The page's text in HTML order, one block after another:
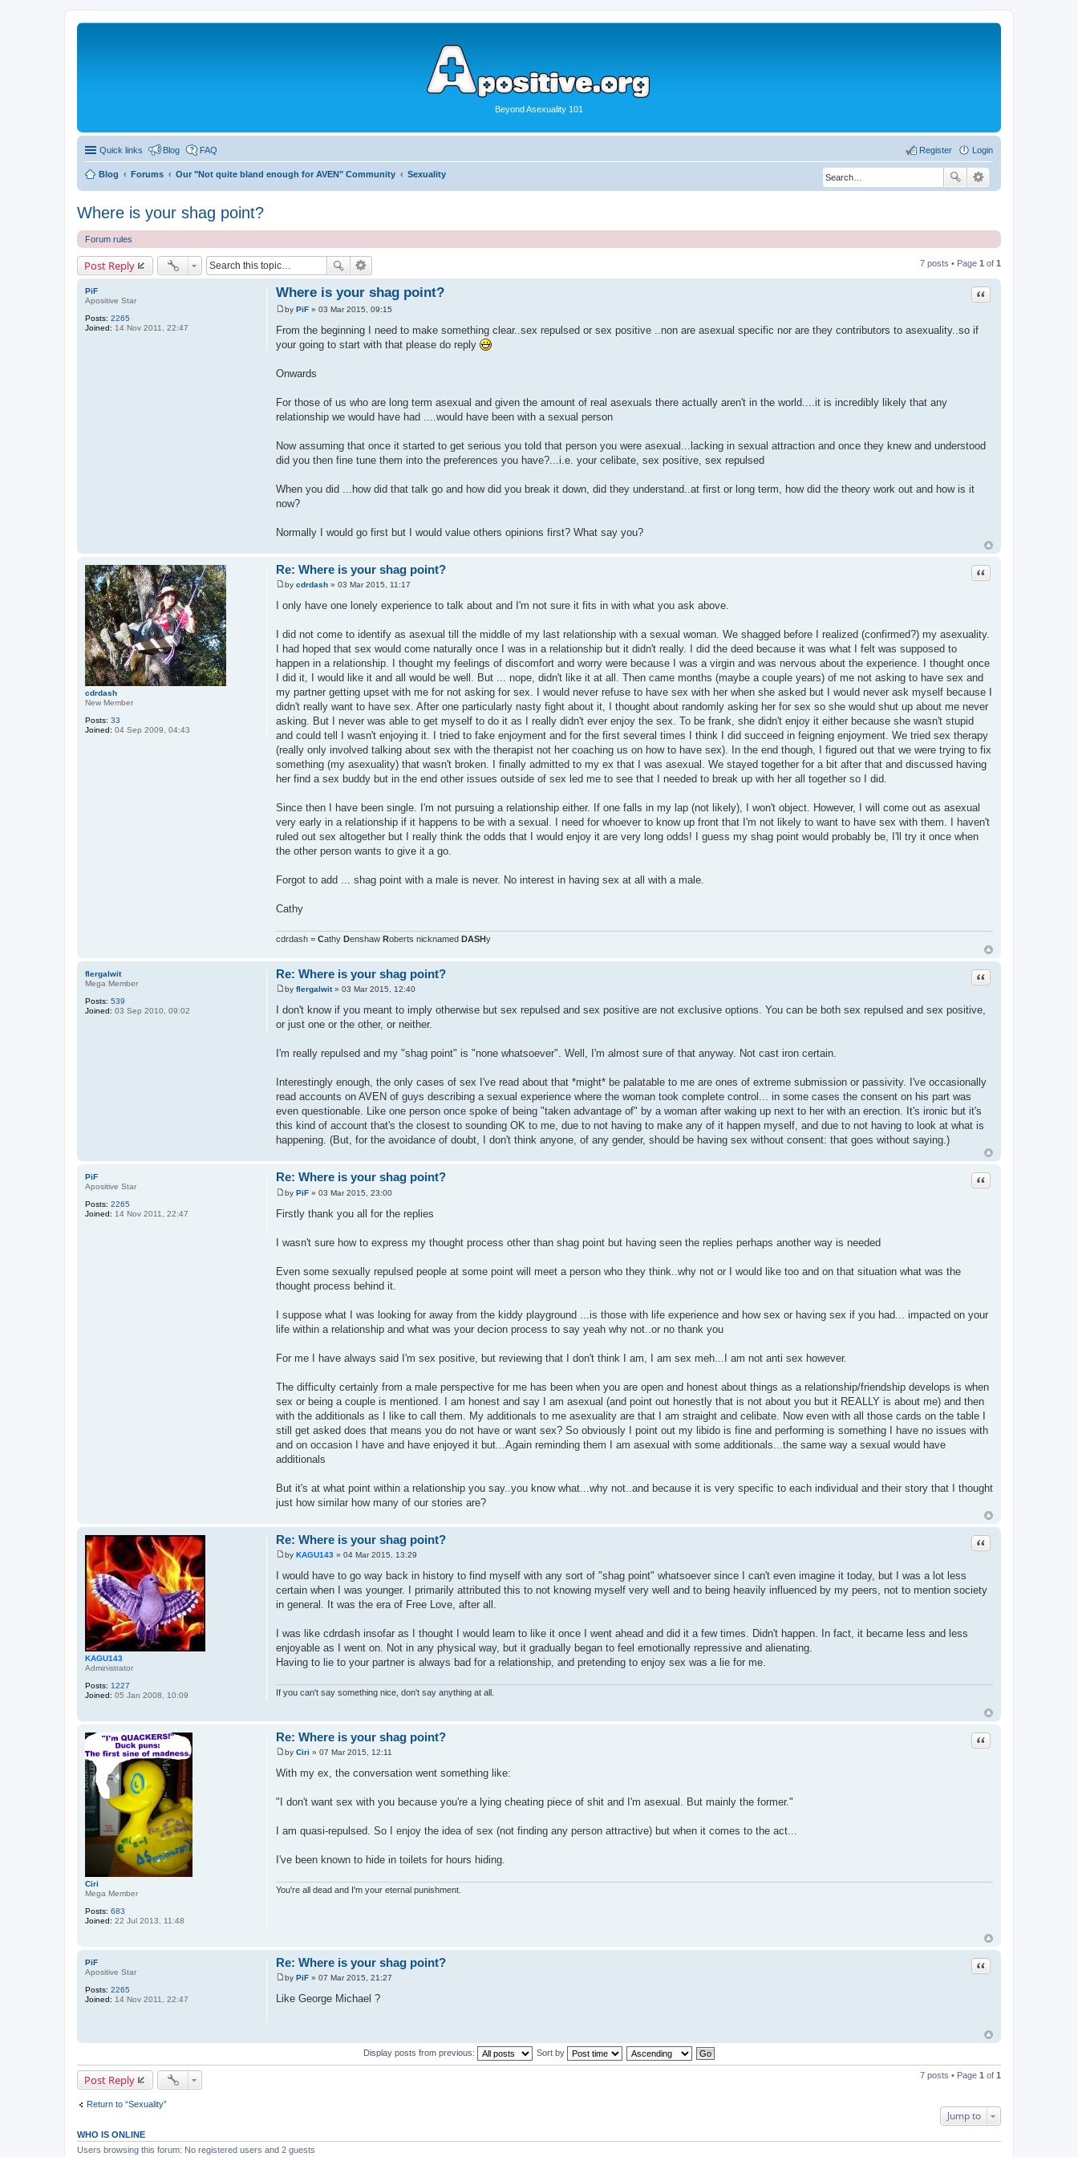
Beyond Asexuality 101
Quick links Blog FAQ Login
Register
Blog Forums Our "Not quite bland enough for AVEN" Community Sexuality
Where is your shag point?
Forum rules
Post Reply 7 posts • Page 1 of 1
PiF
Apositive Star
Posts: 2265
Joined: 14 Nov 2011, 22:47
Where is your shag point? Quote
P
s
t
by PiF» 03 Mar 2015, 09:15
From the beginning I need to make something clear..sex repulsed or sex positive ..non are asexual specific nor are they contributors to asexuality..so if
your going to start with that please do reply
Onwards
For those of us who are long term asexual and given the amount of real asexuals there actually aren't in the world....it is incredibly likely that any
relationship we would have had ....would have been with a sexual person
Now assuming that once it started to get serious you told that person you were asexual...lacking in sexual attraction and once they knew and understood
did you then fine tune them into the preferences you have?...i.e. your celibate, sex positive, sex repulsed
When you did ...how did that talk go and how did you break it down, did they understand..at first or long term, how did the theory work out and how is it
now?
Normally I would go first but I would value others opinions first? What say you?
cdrdash
New Member
Posts: 33
Joined: 04 Sep 2009, 04:43
Re: Where is your shag point? Quote
P
s
by cdrdash» 03 Mar 2015, 11:17
I only have one lonely experience to talk about and I'm not sure it fits in with what you ask above.
I did not come to identify as asexual till the middle of my last relationship with a sexual woman. We shagged before I realized (confirmed?) my asexuality.
I had hoped that sex would come naturally once I was in a relationship but it didn't really. I did the deed because it was what I felt was supposed to
happen in a relationship. I thought my feelings of discomfort and worry were because I was a virgin and was nervous about the experience. I thought once
I did it, I would like it and all would be well. But ... nope, didn't like it at all. Then came months (maybe a couple years) of me not asking to have sex and
my partner getting upset with me for not asking for sex. I would never refuse to have sex with her when she asked but I would never ask myself because I
didn't really want to have sex. After one particularly nasty fight about it, I thought about randomly asking her for sex so she would shut up about me never
asking. But I never was able to get myself to do it as I really didn't ever enjoy the sex. To be frank, she didn't enjoy it either because she wasn't stupid
and could tell I wasn't enjoying it. I tried to fake enjoyment and for the first several times I think I did succeed in feigning enjoyment. We tried sex therapy
(really only involved talking about sex with the therapist not her coaching us on how to have sex). In the end though, I figured out that we were trying to fix
something (my asexuality) that wasn't broken. I finally admitted to my ex that I was asexual. We stayed together for a bit after that and discussed having
her find a sex buddy but in the end other issues outside of sex led me to see that I needed to break up with her all together so I did.
Since then I have been single. I'm not pursuing a relationship either. If one falls in my lap (not likely), I won't object. However, I will come out as asexual
very early in a relationship if it happens to be with a sexual. I need for whoever to know up front that I'm not likely to want to have sex with them. I haven't
ruled out sex altogether but I really think the odds that I would enjoy it are very long odds! I guess my shag point would probably be, I'll try it once when
the other person wants to give it a go.
Forgot to add ... shag point with a male is never. No interest in having sex at all with a male.
Cathy
cdrdash = Cathy Denshaw Roberts nicknamed DASHy
flergalwit
Mega Member
Posts: 539
Joined: 03 Sep 2010, 09:02
Re: Where is your shag point? Quote
P
o
s
t
by flergalwit» 03 Mar 2015, 12:40
I don't know if you meant to imply otherwise but sex repulsed and sex positive are not exclusive options. You can be both sex repulsed and sex positive,
or just one or the other, or neither.
I'm really repulsed and my "shag point" is "none whatsoever". Well, I'm almost sure of that anyway. Not cast iron certain.
Interestingly enough, the only cases of sex I've read about that *might* be palatable to me are ones of extreme submission or passivity. I've occasionally
read accounts on AVEN of guys describing a sexual experience where the woman took complete control... in some cases the consent on his part was
even questionable. Like one person once spoke of being "taken advantage of" by a woman after waking up next to her with an erection. It's ironic but it's
this kind of account that's the closest to sounding OK to me, due to not having to make any of it happen myself, and due to not having to look at what is
happening. (But, for the avoidance of doubt, I don't think anyone, of any gender, should be having sex without consent: that goes without saying.)
PiF
Apositive Star
Posts: 2265
Joined: 14 Nov 2011, 22:47
Re: Where is your shag point? Quote
P
s
by PiF» 03 Mar 2015, 23:00
Firstly thank you all for the replies
I wasn't sure how to express my thought process other than shag point but having seen the replies perhaps another way is needed
Even some sexually repulsed people at some point will meet a person who they think..why not or I would like too and on that situation what was the
thought process behind it.
I suppose what I was looking for away from the kiddy playground ...is those with life experience and how sex or having sex if you had... impacted on your
life within a relationship and what was your decion process to say yeah why not..or no thank you
For me I have always said I'm sex positive, but reviewing that I don't think I am, I am sex meh...I am not anti sex however.
The difficulty certainly from a male perspective for me has been when you are open and honest about things as a relationship/friendship develops is when
sex or being a couple is mentioned. I am honest and say I am asexual (and point out honestly that is not about you but it REALLY is about me) and then
with the additionals as I like to call them. My additionals to me asexuality are that I am straight and celibate. Now even with all those cards on the table I
still get asked does that means you do not have or want sex? So obviously I point out my libido is fine and performing is something I have no issues with
and on occasion I have and have enjoyed it but...Again reminding them I am asexual with some additionals...the same way a sexual would have
additionals
But it's at what point within a relationship you say..you know what...why not..and because it is very specific to each individual and their story that I thought
just how similar how many of our stories are?
KAGU143
Administrator
Posts: 1227
Joined: 05 Jan 2008, 10:09
Re: Where is your shag point? Quote
P
o
s
t
by KAGU143» 04 Mar 2015, 13:29
I would have to go way back in history to find myself with any sort of "shag point" whatsoever since I can't even imagine it today, but I was a lot less
certain when I was younger. I primarily attributed this to not knowing myself very well and to being heavily influenced by my peers, not to mention society
in general. It was the era of Free Love, after all.
I was like cdrdash insofar as I thought I would learn to like it once I went ahead and did it a few times. Didn't happen. In fact, it became less and less
enjoyable as I went on. Not in any physical way, but it gradually began to feel emotionally repressive and alienating.
Having to lie to your partner is always bad for a relationship, and pretending to enjoy sex was a lie for me.
If you can't say something nice, don't say anything at all.
Ciri
Mega Member
Posts: 683
Joined: 22 Jul 2013, 11:48
Re: Where is your shag point? Quote
P
o
s
by Ciri » 07 Mar 2015, 12:11
With my ex, the conversation went something like:
"I don't want sex with you because you're a lying cheating piece of shit and I'm asexual. But mainly the former."
I am quasi-repulsed. So I enjoy the idea of sex (not finding any person attractive) but when it comes to the act...
I've been known to hide in toilets for hours hiding.
You're all dead and I'm your eternal punishment.
PiF
Apositive Star
Posts: 2265
Joined: 14 Nov 2011, 22:47
Re: Where is your shag point? Quote
P
o
s
by PiF» 07 Mar 2015, 21:27
Like George Michael ?
Display posts from previous: Sort by
Post Reply 7 posts • Page 1 of 1
Return to “Sexuality”
Jump to
WHO IS ONLINE
Users browsing this forum: No registered users and 2 guests